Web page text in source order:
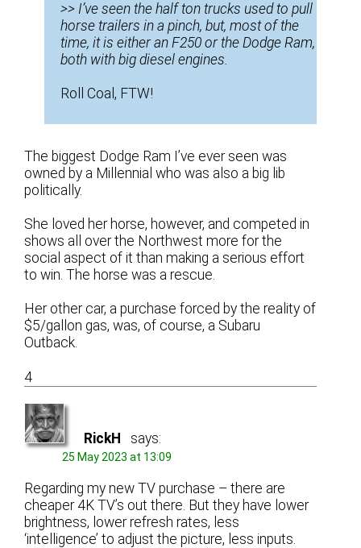
>> I’ve seen the half ton trucks used to pull
horse trailers in a pinch, but, most of the
time, it is either an F250 or the Dodge Ram,
both with big diesel engines.
Roll Coal, FTW!
The biggest Dodge Ram I’ve ever seen was
owned by a Millennial who was also a big lib
politically.
She loved her horse, however, and competed in
shows all over the Northwest more for the
social aspect of it than making a serious effort
to win. The horse was a rescue.
Her other car, a purchase forced by the reality of
$5/gallon gas, was, of course, a Subaru
Outback.
4
RickH says:
25 May 2023 at 13:09
Regarding my new TV purchase – there are
cheaper 4K TV’s out there. But they have lower
brightness, lower refresh rates, less
‘intelligence’ to adjust the picture, less inputs.